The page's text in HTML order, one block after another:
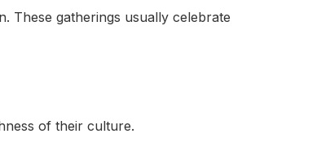
These gatherings usually celebrate
of their culture.